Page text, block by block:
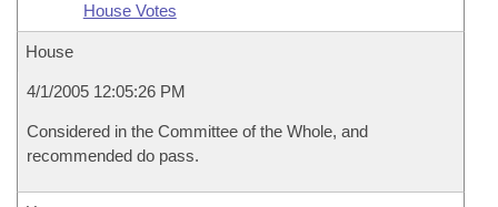
House Votes
House
4/1/2005 12:05:26 PM
Considered in the Committee of the Whole, and
recommended do pass.